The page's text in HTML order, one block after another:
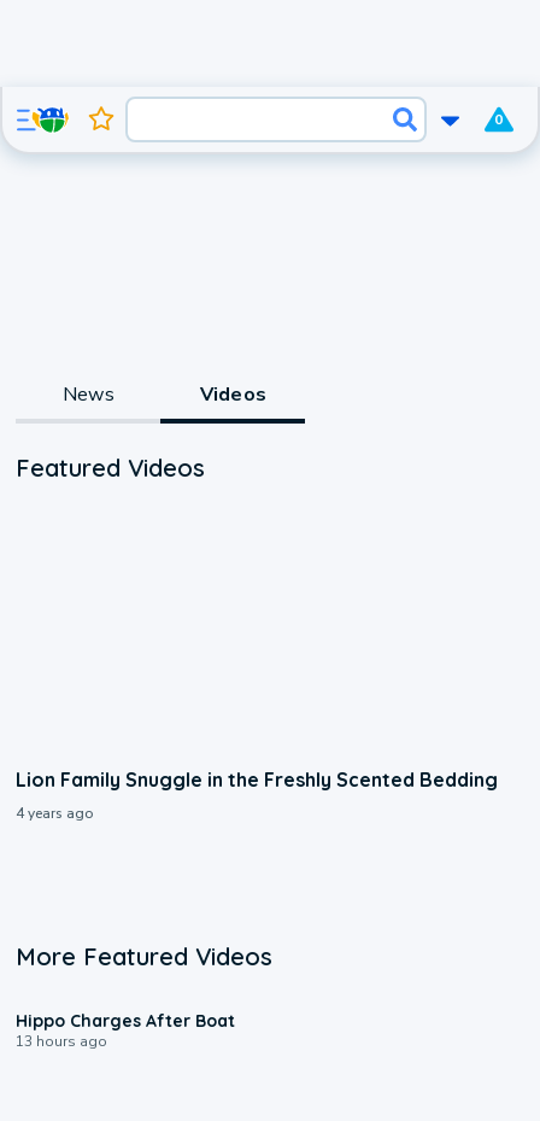
0
News Videos
Featured Videos
Lion Family Snuggle in the Freshly Scented Bedding
4 years ago
More Featured Videos
Hippo Charges After Boat
13 hours ago